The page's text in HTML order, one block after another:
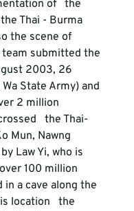
of   the
Thai - Burma
the scene of
submitted the
2003, 26
State Army) and
2 million
the Thai-
Mun, Nawng
Law Yi, who is
100 million
a cave along the
location   the